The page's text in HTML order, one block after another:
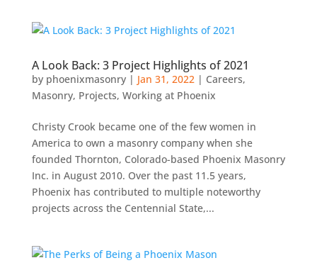
A Look Back: 3 Project Highlights of 2021
by phoenixmasonry| Jan 31, 2022| Careers,
Masonry, Projects, Working at Phoenix
Christy Crook became one of the few women in
America to own a masonry company when she
founded Thornton, Colorado-based Phoenix Masonry
Inc. in August 2010. Over the past 11.5 years,
Phoenix has contributed to multiple noteworthy
projects across the Centennial State,...